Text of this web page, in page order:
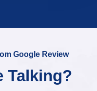
Google Review
Talking?